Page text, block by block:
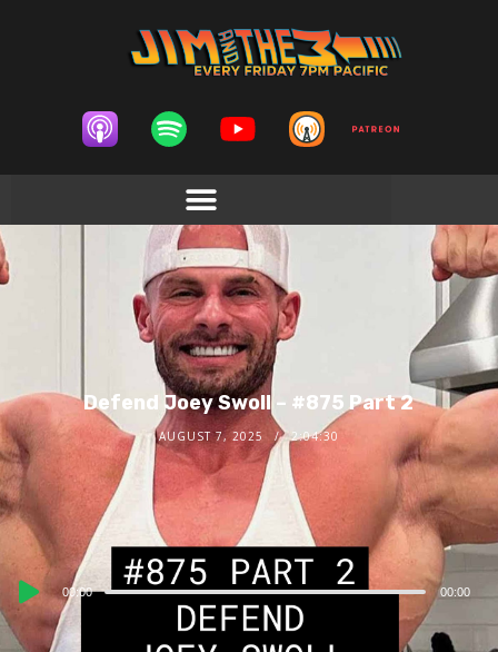
Defend Joey Swoll – #875 Part 2
AUGUST 7, 2025 2:04:30
Audio
Player
00:00 00:00